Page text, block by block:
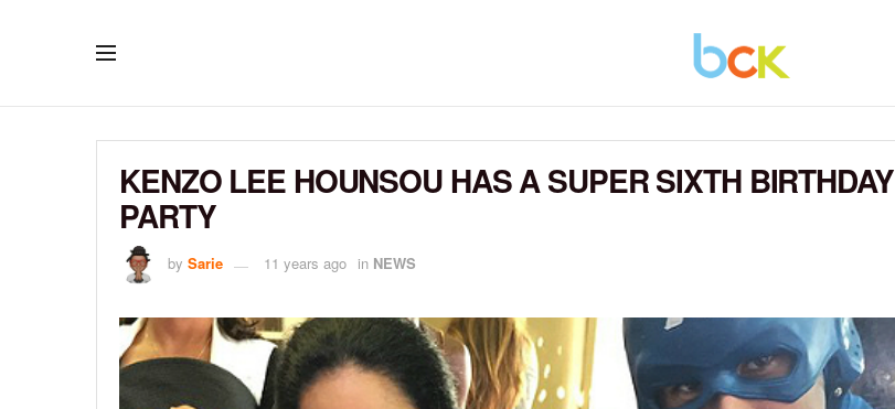
KENZO LEE HOUNSOU HAS A SUPER SIXTH BIRTHDAY
PARTY
by Sarie 11 years ago in NEWS